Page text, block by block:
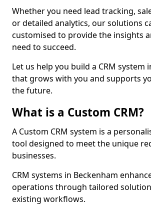
Whether you need lead tracking,
or detailed analytics, our solutions
customised to provide the insights
need to succeed.
Let us help you build a CRM system
that grows with you and supports
the future.
What is a Custom CRM?
A Custom CRM system is a
tool designed to meet the unique
businesses.
CRM systems in Beckenham
operations through tailored
existing workflows.